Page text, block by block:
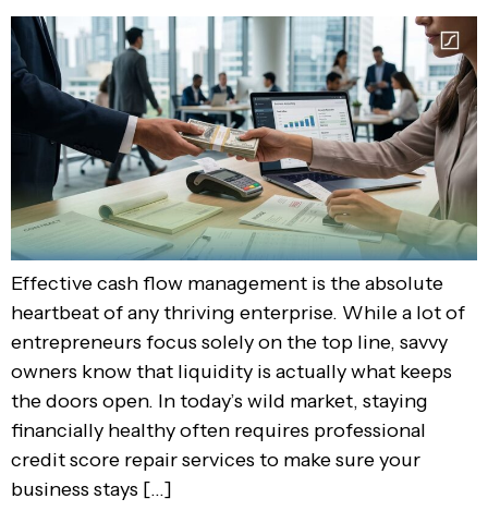
Effective cash flow management is the absolute
heartbeat of any thriving enterprise. While a lot of
entrepreneurs focus solely on the top line, savvy
owners know that liquidity is actually what keeps
the doors open. In today’s wild market, staying
financially healthy often requires professional
credit score repair services to make sure your
business stays […]